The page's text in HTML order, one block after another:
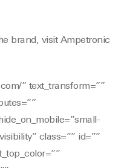
brand, visit Ampetronic
” text_transform=””
class=”” id=””